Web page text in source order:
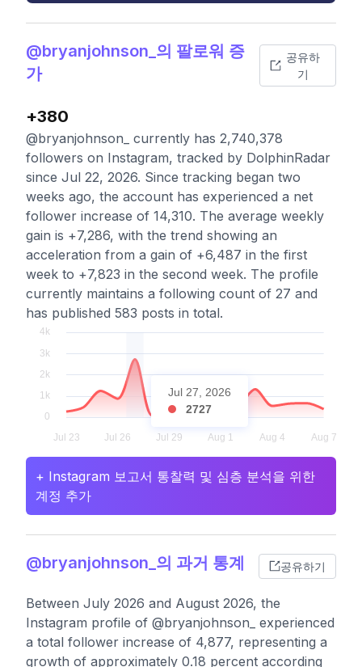
@bryanjohnson_의 팔로워 증
가
공유하
기
+380
@bryanjohnson_ currently has 2,740,378
followers on Instagram, tracked by DolphinRadar
since Jul 22, 2026. Since tracking began two
weeks ago, the account has experienced a net
follower increase of 14,310. The average weekly
gain is +7,286, with the trend showing an
acceleration from a gain of +6,487 in the first
week to +7,823 in the second week. The profile
currently maintains a following count of 27 and
has published 583 posts in total.
Jul 27, 2026
2727
+ Instagram 보고서 통찰력 및 심층 분석을 위한
계정 추가
@bryanjohnson_의 과거 통계 공유하기
Between July 2026 and August 2026, the
Instagram profile of @bryanjohnson_ experienced
a total follower increase of 4,877, representing a
growth of approximately 0.18 percent according